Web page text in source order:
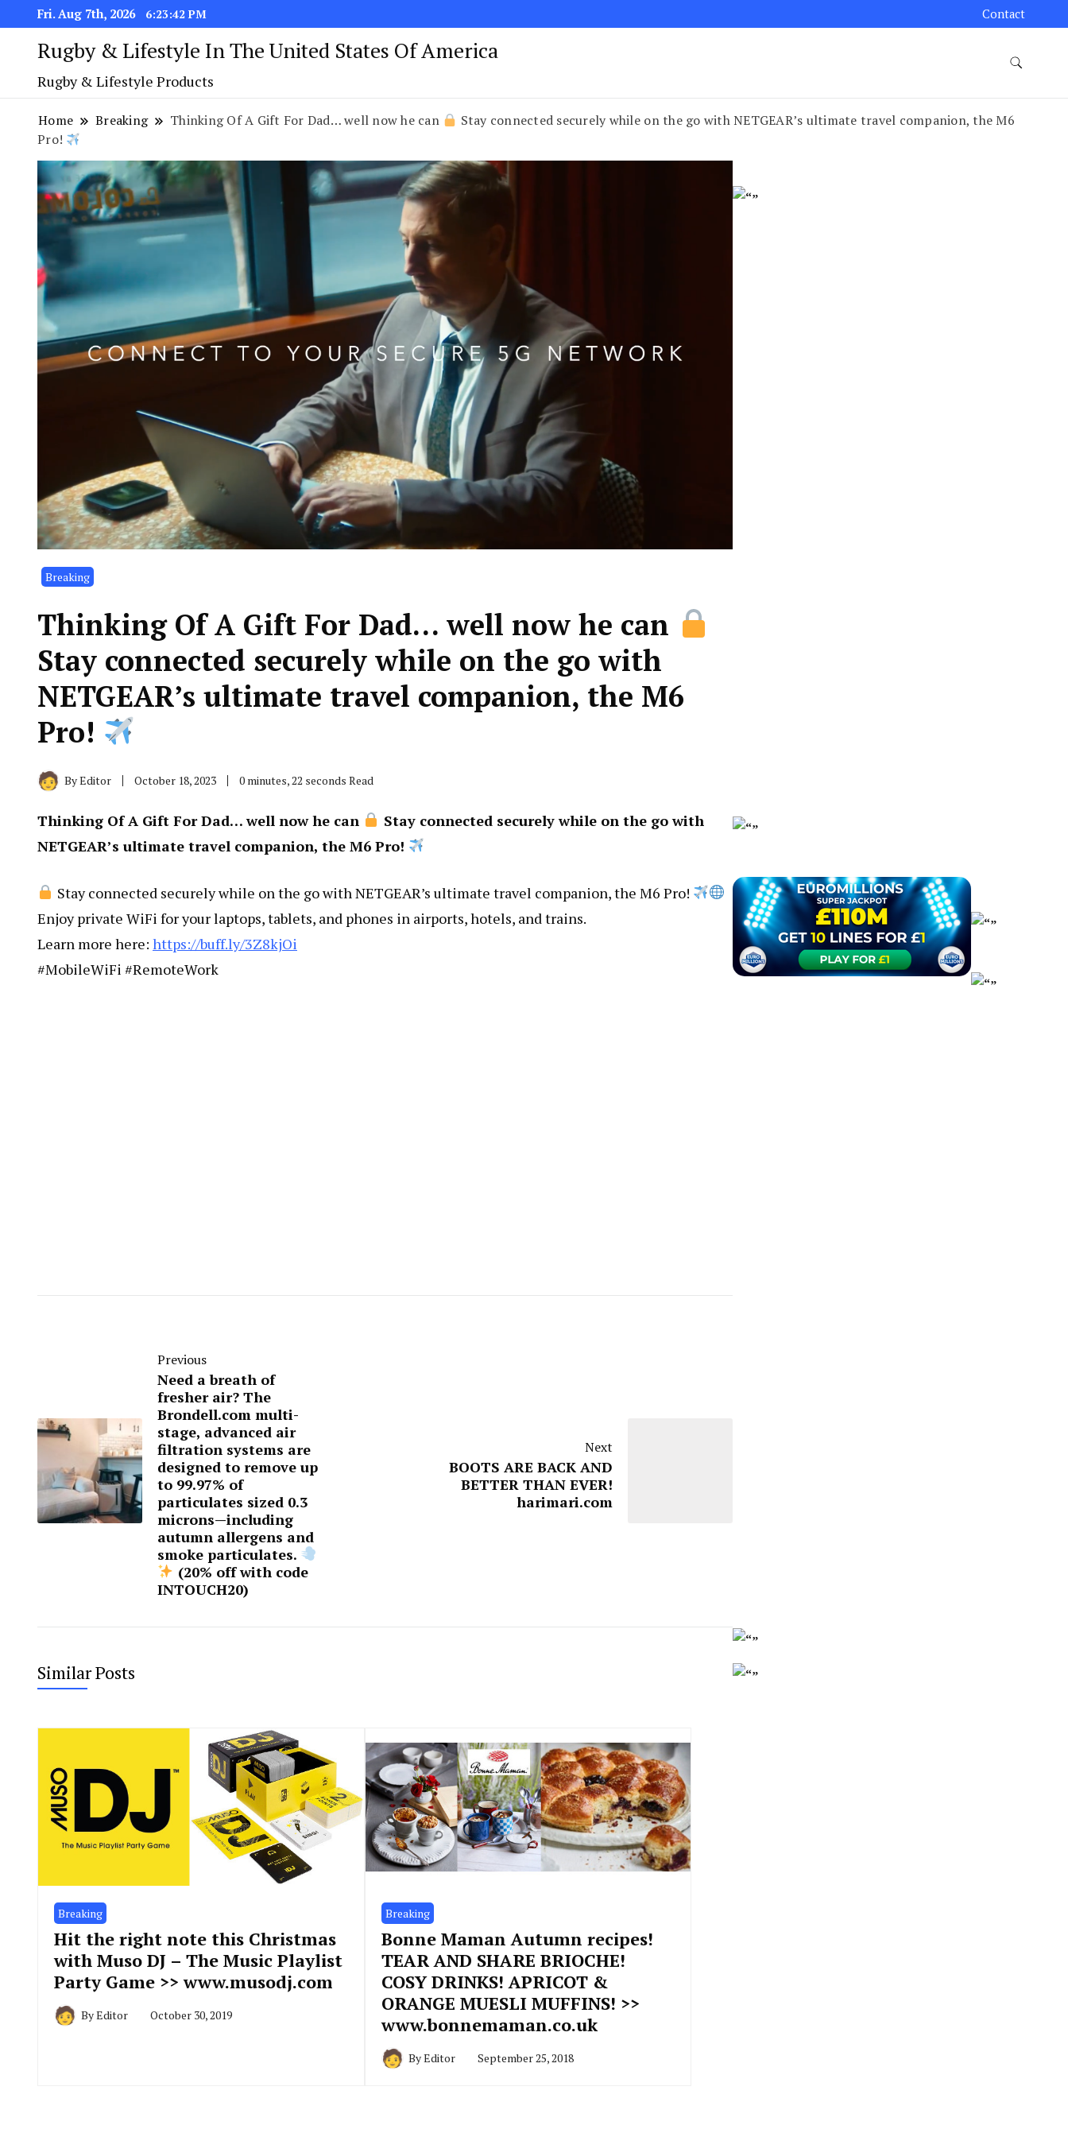
Fri. Aug 7th, 2026 6:23:43 PM Contact
Rugby & Lifestyle In The United States Of America
Rugby & Lifestyle Products
Home Breaking Thinking Of A Gift For Dad… well now he can
Stay connected securely while on the go with NETGEAR’s ultimate travel companion, the M6
Pro!
Breaking
Thinking Of A Gift For Dad… well now he can
Stay connected securely while on the go with
NETGEAR’s ultimate travel companion, the M6
Pro!
ByEditor October 18, 2023 0 minutes, 22 seconds Read
Thinking Of A Gift For Dad… well now he can
Stay connected securely while on the go with
NETGEAR’s ultimate travel companion, the M6 Pro!
Stay connected securely while on the go with NETGEAR’s ultimate travel companion, the M6 Pro!
Enjoy private WiFi for your laptops, tablets, and phones in airports, hotels, and trains.
Learn more here: https://buff.ly/3Z8kjOi
#MobileWiFi #RemoteWork
Previous
Need a breath of
fresher air? The
Brondell.com multi-
stage, advanced air
filtration systems are
designed to remove up
to 99.97% of
particulates sized 0.3
microns—including
autumn allergens and
smoke particulates.
(20% off with code
INTOUCH20)
Next
BOOTS ARE BACK AND
BETTER THAN EVER!
harimari.com
Similar Posts
Breaking
Hit the right note this Christmas
with Muso DJ – The Music Playlist
Party Game >> www.musodj.com
ByEditor October 30, 2019
Breaking
Bonne Maman Autumn recipes!
TEAR AND SHARE BRIOCHE!
COSY DRINKS! APRICOT &
ORANGE MUESLI MUFFINS! >>
www.bonnemaman.co.uk
ByEditor September 25, 2018